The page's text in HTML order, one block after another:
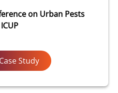
on Urban Pests
ICUP
Study